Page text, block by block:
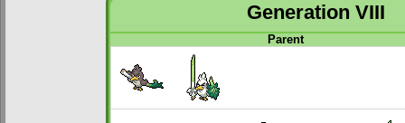
Generation VIII
Parent